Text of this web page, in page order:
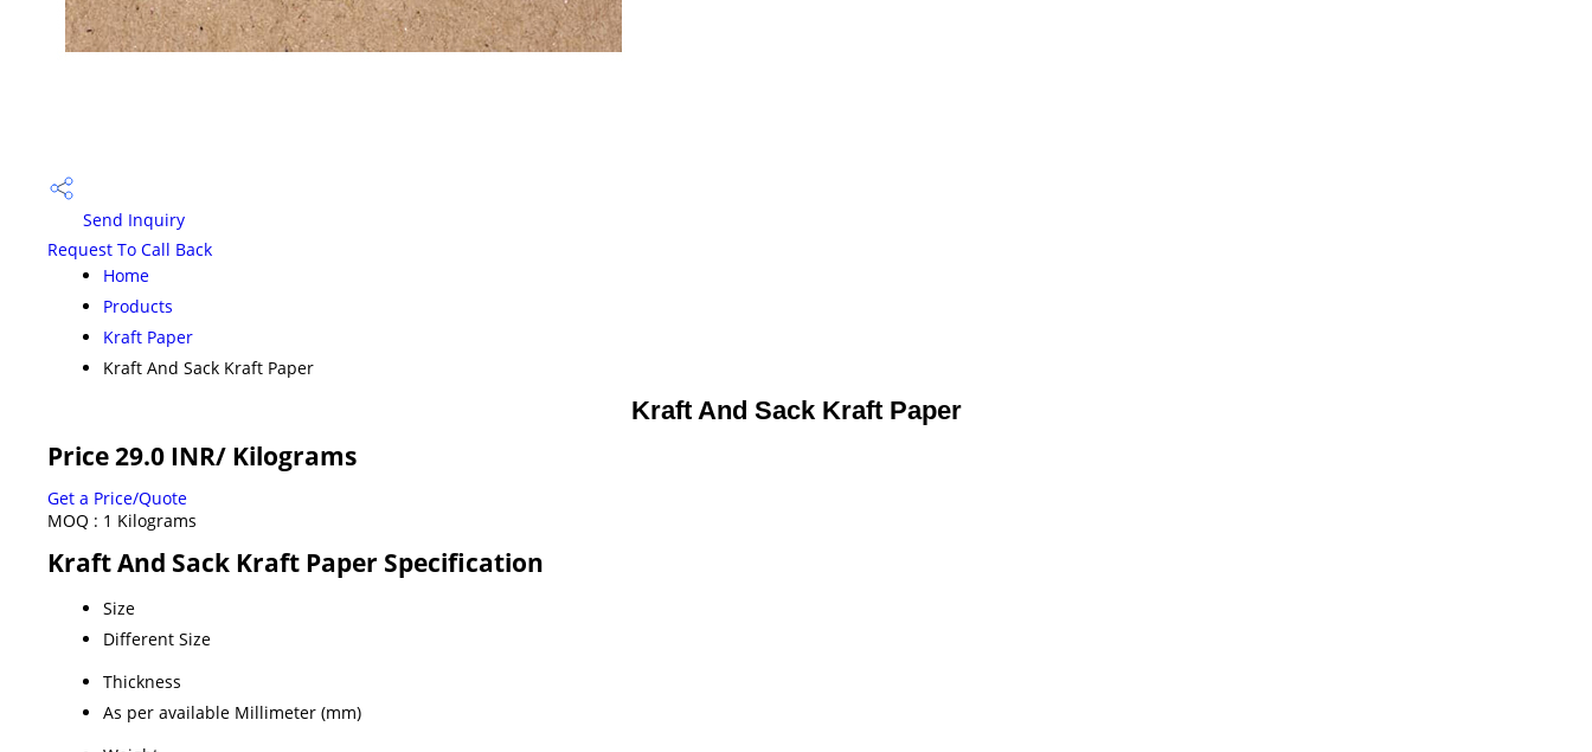
Send Inquiry
Request To Call Back
Home
Products
Kraft Paper
Kraft And Sack Kraft Paper
Kraft And Sack Kraft Paper
Price 29.0 INR/ Kilograms
Get a Price/Quote
MOQ : 1 Kilograms
Kraft And Sack Kraft Paper Specification
Size
Different Size
Thickness
As per available Millimeter (mm)